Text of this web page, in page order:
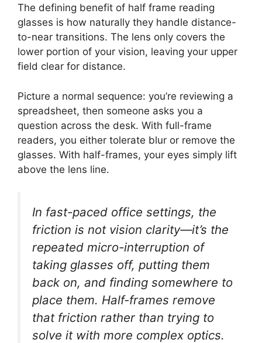
The defining benefit of half frame reading
glasses is how naturally they handle distance-
to-near transitions. The lens only covers the
lower portion of your vision, leaving your upper
field clear for distance.
Picture a normal sequence: you’re reviewing a
spreadsheet, then someone asks you a
question across the desk. With full-frame
readers, you either tolerate blur or remove the
glasses. With half-frames, your eyes simply lift
above the lens line.
In fast-paced office settings, the
friction is not vision clarity—it’s the
repeated micro-interruption of
taking glasses off, putting them
back on, and finding somewhere to
place them. Half-frames remove
that friction rather than trying to
solve it with more complex optics.